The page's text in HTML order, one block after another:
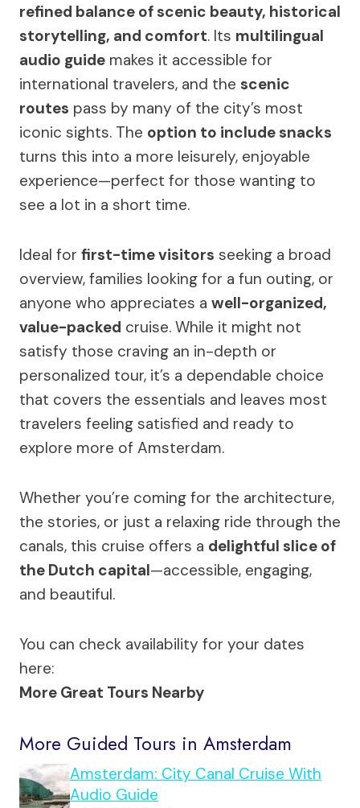
refined balance of scenic beauty, historical
storytelling, and comfort. Its multilingual
audio guide makes it accessible for
international travelers, and the scenic
routes pass by many of the city’s most
iconic sights. The option to include snacks
turns this into a more leisurely, enjoyable
experience—perfect for those wanting to
see a lot in a short time.
Ideal for first-time visitors seeking a broad
overview, families looking for a fun outing, or
anyone who appreciates a well-organized,
value-packed cruise. While it might not
satisfy those craving an in-depth or
personalized tour, it’s a dependable choice
that covers the essentials and leaves most
travelers feeling satisfied and ready to
explore more of Amsterdam.
Whether you’re coming for the architecture,
the stories, or just a relaxing ride through the
canals, this cruise offers a delightful slice of
the Dutch capital—accessible, engaging,
and beautiful.
You can check availability for your dates
here:
More Great Tours Nearby
More Guided Tours in Amsterdam
Amsterdam: City Canal Cruise With
Audio Guide